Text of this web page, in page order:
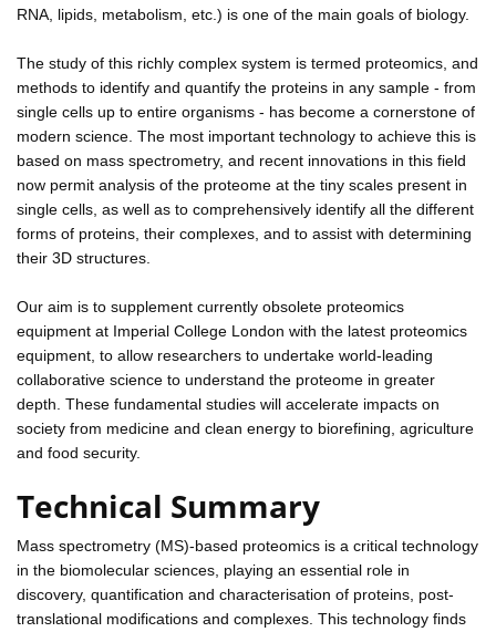
RNA, lipids, metabolism, etc.) is one of the main goals of biology.
The study of this richly complex system is termed proteomics, and
methods to identify and quantify the proteins in any sample - from
single cells up to entire organisms - has become a cornerstone of
modern science. The most important technology to achieve this is
based on mass spectrometry, and recent innovations in this field
now permit analysis of the proteome at the tiny scales present in
single cells, as well as to comprehensively identify all the different
forms of proteins, their complexes, and to assist with determining
their 3D structures.
Our aim is to supplement currently obsolete proteomics
equipment at Imperial College London with the latest proteomics
equipment, to allow researchers to undertake world-leading
collaborative science to understand the proteome in greater
depth. These fundamental studies will accelerate impacts on
society from medicine and clean energy to biorefining, agriculture
and food security.
Technical Summary
Mass spectrometry (MS)-based proteomics is a critical technology
in the biomolecular sciences, playing an essential role in
discovery, quantification and characterisation of proteins, post-
translational modifications and complexes. This technology finds